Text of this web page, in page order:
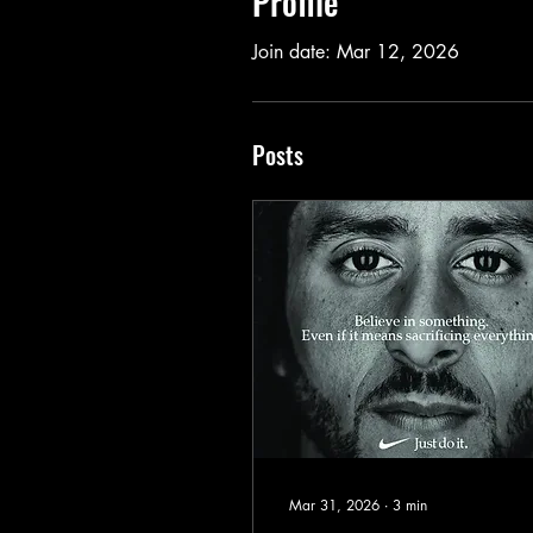
Join date: Mar 12, 2026
Posts
Mar 31, 2026 ∙ 3 min